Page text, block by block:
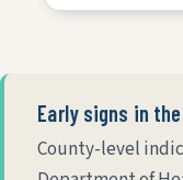
Early signs in
County-level